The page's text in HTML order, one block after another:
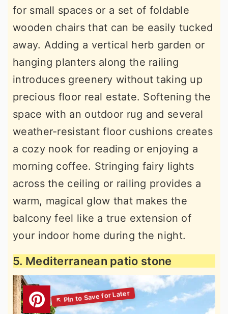
for small spaces or a set of foldable
wooden chairs that can be easily tucked
away. Adding a vertical herb garden or
hanging planters along the railing
introduces greenery without taking up
precious floor real estate. Softening the
space with an outdoor rug and several
weather-resistant floor cushions creates
a cozy nook for reading or enjoying a
morning coffee. Stringing fairy lights
across the ceiling or railing provides a
warm, magical glow that makes the
balcony feel like a true extension of
your indoor home during the night.
5. Mediterranean patio stone